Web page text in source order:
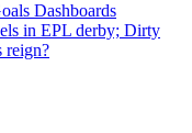
Dashboards
in EPL derby; Dirty
reign?